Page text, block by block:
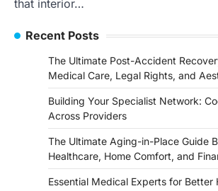
that interior…
Recent Posts
The Ultimate Post-Accident
Medical Care, Legal Rights, and
Building Your Specialist Network:
Across Providers
The Ultimate Aging-in-Place Guide
Healthcare, Home Comfort, and
Essential Medical Experts for Better